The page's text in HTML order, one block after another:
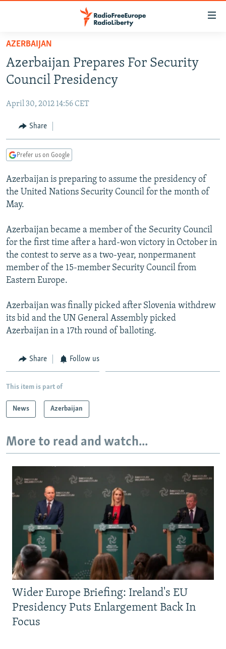
Skip
main
content
to
Navigation
Skip
TO READERS IN RUSSIA
RUSSIA PROGRAMMING
CURRENT TIME
RADIO AZATLIQ
CENTRAL ASIA
KAZAKHSTAN
TAJIKISTAN
TURKMENISTAN
SOUTH ASIA
PAKISTAN
ARMENIA
AZERBAIJAN
CENTRAL/SE EUROPE
BOSNIA
SERBIA
EAST EUROPE
VISUALS
RFE/RL INVESTIGATES
SCHEMES
SYSTEMA
NEWSLETTERS
WIDER EUROPE BY RIKARD JOZWIAK
THE RUNDOWN
PODCASTS
MAJLIS
SHARE TIPS SECURELY
ABOUT RFE/RL
CONTACT US
Subscribe
AZERBAIJAN
Azerbaijan Prepares For Security
Council Presidency
April 30, 2012 14:56 CET
Share
Prefer us on Google
Azerbaijan is preparing to assume the presidency of
the United Nations Security Council for the month of
May.
Azerbaijan became a member of the Security Council
for the first time after a hard-won victory in October in
the contest to serve as a two-year, nonpermanent
member of the 15-member Security Council from
Eastern Europe.
Azerbaijan was finally picked after Slovenia withdrew
its bid and the UN General Assembly picked
Azerbaijan in a 17th round of balloting.
Share Follow us
This item is part of
News Azerbaijan
More to read and watch...
Wider Europe Briefing: Ireland's EU
Presidency Puts Enlargement Back In
Focus